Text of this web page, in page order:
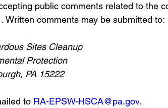
public comments related to the
Written comments may be submitted to:
Sites Cleanup
Protection
PA 15222
to RA-EPSW-HSCA@pa.gov.